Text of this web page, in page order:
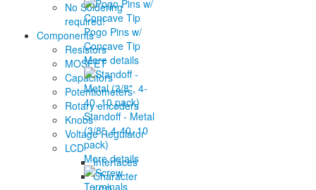
No Soldering
required!
Components
Resistors
MOSFET
Capacitors
Potentiometers
Rotary encoders
Knobs
Voltage Regulator
LCD
Interfaces
Character
Pogo Pins w/
Concave Tip
More details
Standoff - Metal
(3/8", 4-40, 10
pack)
More details